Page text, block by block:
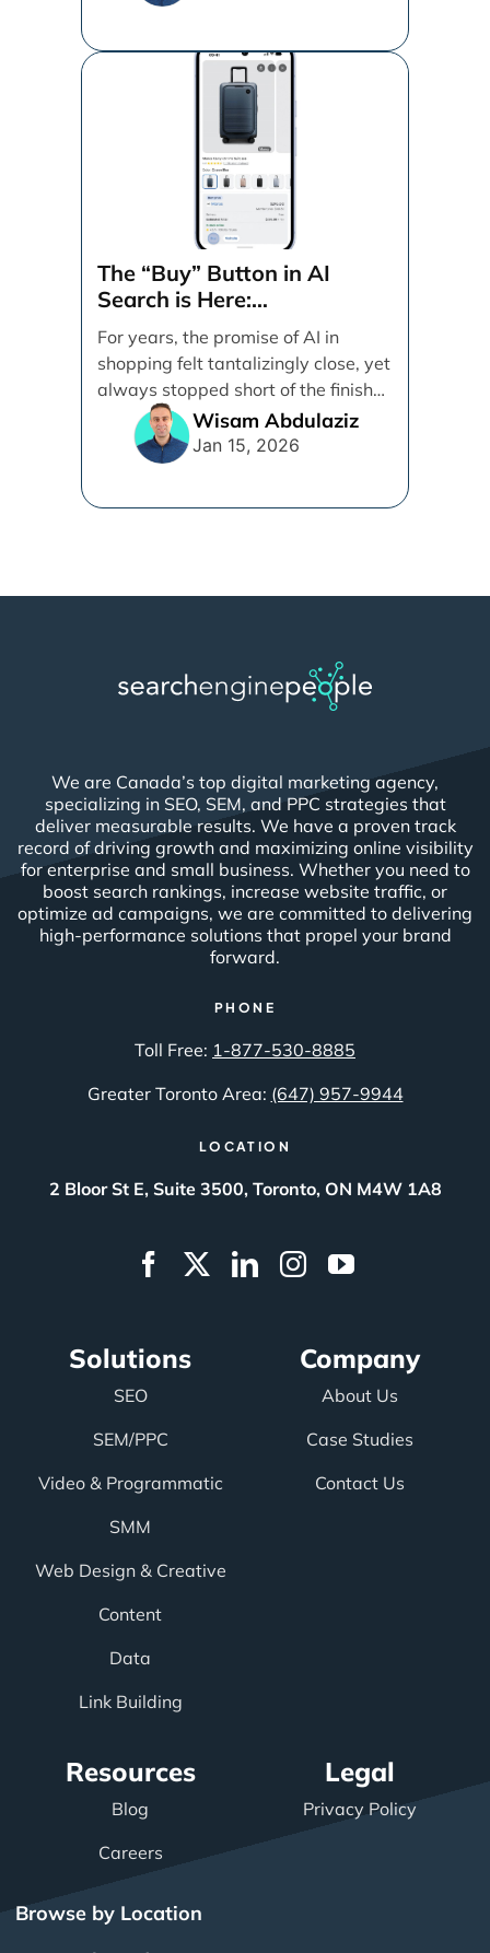
The “Buy” Button in AI
Search is Here:
Demystifying Google’s
Universal Commerce
Protocol (UCP)
For years, the promise of AI in
shopping felt tantalizingly close, yet
always stopped short of the finish
line. [...]
Wisam Abdulaziz
Jan 15, 2026
We are Canada’s top digital marketing agency,
specializing in SEO, SEM, and PPC strategies that
deliver measurable results. We have a proven track
record of driving growth and maximizing online visibility
for enterprise and small business. Whether you need to
boost search rankings, increase website traffic, or
optimize ad campaigns, we are committed to delivering
high-performance solutions that propel your brand
forward.
PHONE
Toll Free: 1-877-530-8885
Greater Toronto Area: (647) 957-9944
LOCATION
2 Bloor St E, Suite 3500, Toronto, ON M4W 1A8
Solutions
SEO
SEM/PPC
Video & Programmatic
SMM
Web Design & Creative
Content
Data
Link Building
Company
About Us
Case Studies
Contact Us
Resources
Blog
Careers
Legal
Privacy Policy
Browse by Location